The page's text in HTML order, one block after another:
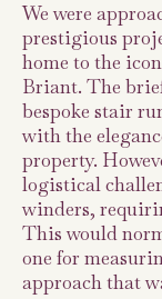
We were
prestigious
home to the
Briant. The
bespoke stair
with the
property.
logistical
winders,
This would
one for
approach that